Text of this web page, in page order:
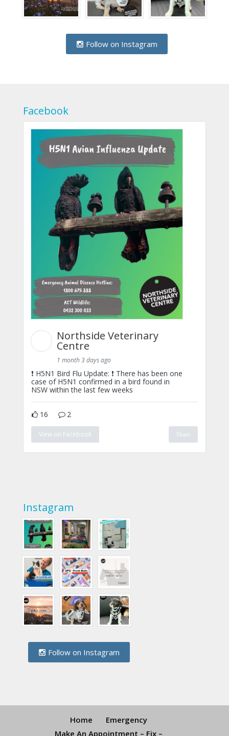
Follow on Instagram
Facebook
Northside Veterinary
Centre
1 month 3 days ago
❗ H5N1 Bird Flu Update: ❗ There has been one
case of H5N1 confirmed in a bird found in
NSW within the last few weeks
16 2
View on Facebook Share
Instagram
Follow on Instagram
Home
Emergency
Make An Appointment – Fix –